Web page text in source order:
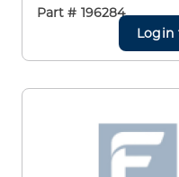
Part # 196284
Login